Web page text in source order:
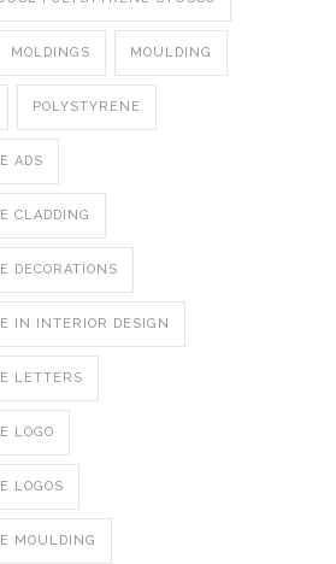
MOLDINGS MOULDING
POLYSTYRENE
ADS
CLADDING
DECORATIONS
IN INTERIOR DESIGN
LETTERS
LOGO
LOGOS
MOULDING